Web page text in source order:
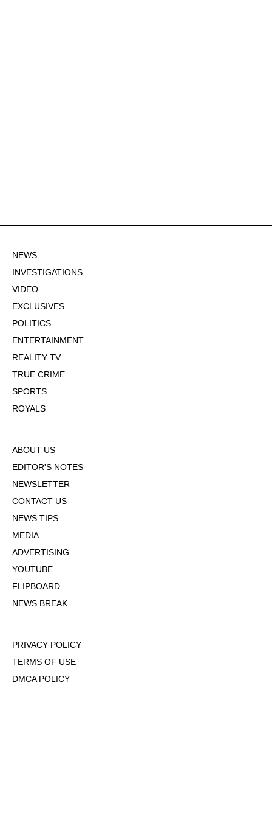
NEWS
INVESTIGATIONS
VIDEO
EXCLUSIVES
POLITICS
ENTERTAINMENT
REALITY TV
TRUE CRIME
SPORTS
ROYALS
ABOUT US
EDITOR'S NOTES
NEWSLETTER
CONTACT US
NEWS TIPS
MEDIA
ADVERTISING
YOUTUBE
FLIPBOARD
NEWS BREAK
PRIVACY POLICY
TERMS OF USE
DMCA POLICY